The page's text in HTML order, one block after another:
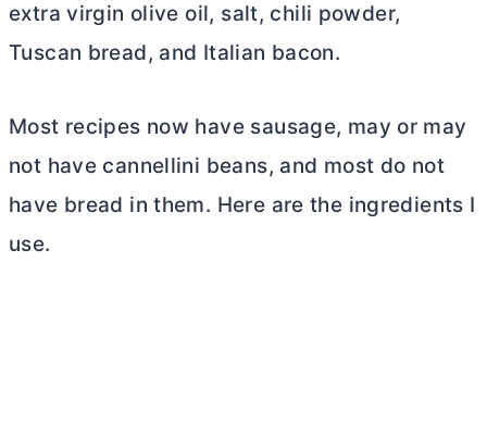
extra virgin olive oil, salt, chili powder,
Tuscan bread, and Italian bacon.
Most recipes now have sausage, may or may
not have cannellini beans, and most do not
have bread in them. Here are the ingredients I
use.